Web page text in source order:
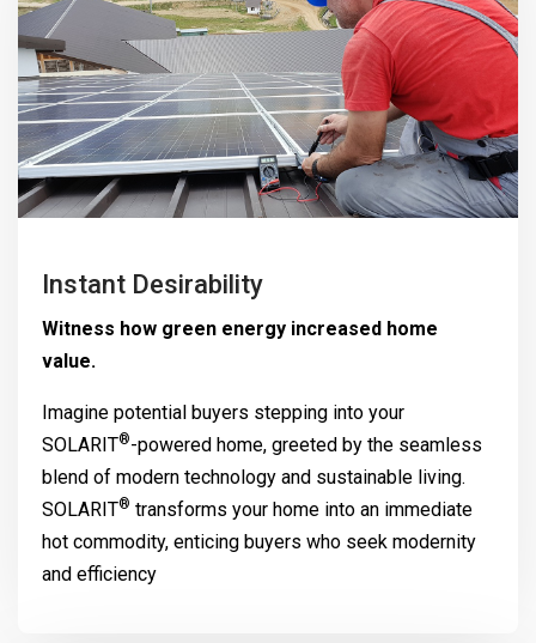
Instant Desirability
Witness how green energy increased home
value.
Imagine potential buyers stepping into your
SOLARIT®-powered home, greeted by the seamless
blend of modern technology and sustainable living.
SOLARIT® transforms your home into an immediate
hot commodity, enticing buyers who seek modernity
and efficiency